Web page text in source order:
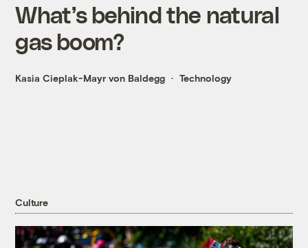
What’s behind the natural
gas boom?
Kasia Cieplak-Mayr von Baldegg Technology
Culture